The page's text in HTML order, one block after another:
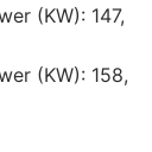
(KW): 147,
(KW): 158,